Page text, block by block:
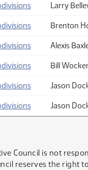
Larry
Brenton
Alexis
Bill
Jason
Jason
Council is not
reserves the